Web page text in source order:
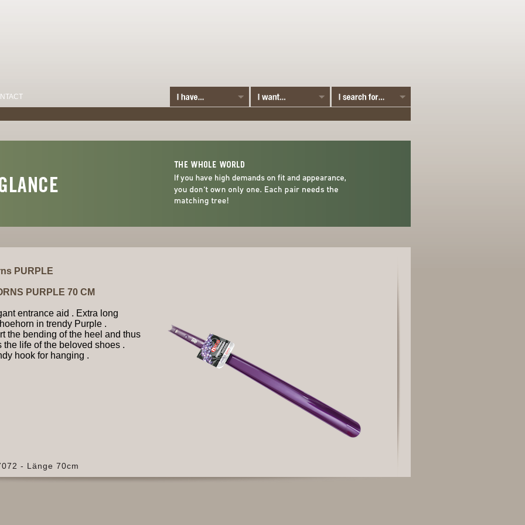
PURPLE
PURPLE 70 CM
entrance aid . Extra long
in trendy Purple .
the bending of the heel and thus
the life of the beloved shoes .
hook for hanging .
- Länge 70cm